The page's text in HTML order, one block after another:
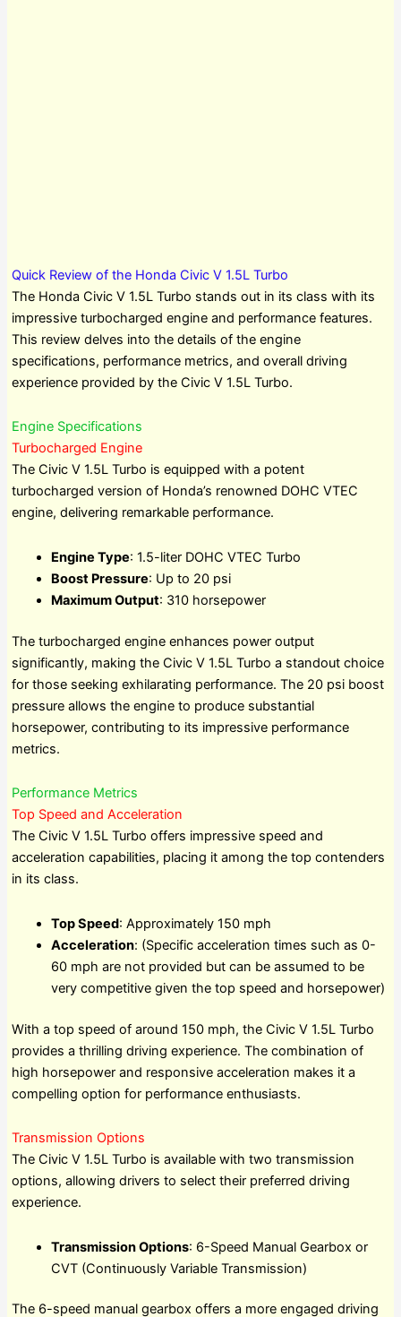
Quick Review of the Honda Civic V 1.5L Turbo
The Honda Civic V 1.5L Turbo stands out in its class with its
impressive turbocharged engine and performance features.
This review delves into the details of the engine
specifications, performance metrics, and overall driving
experience provided by the Civic V 1.5L Turbo.
Engine Specifications
Turbocharged Engine
The Civic V 1.5L Turbo is equipped with a potent
turbocharged version of Honda’s renowned DOHC VTEC
engine, delivering remarkable performance.
Engine Type: 1.5-liter DOHC VTEC Turbo
Boost Pressure: Up to 20 psi
Maximum Output: 310 horsepower
The turbocharged engine enhances power output
significantly, making the Civic V 1.5L Turbo a standout choice
for those seeking exhilarating performance. The 20 psi boost
pressure allows the engine to produce substantial
horsepower, contributing to its impressive performance
metrics.
Performance Metrics
Top Speed and Acceleration
The Civic V 1.5L Turbo offers impressive speed and
acceleration capabilities, placing it among the top contenders
in its class.
Top Speed: Approximately 150 mph
Acceleration: (Specific acceleration times such as 0-
60 mph are not provided but can be assumed to be
very competitive given the top speed and horsepower)
With a top speed of around 150 mph, the Civic V 1.5L Turbo
provides a thrilling driving experience. The combination of
high horsepower and responsive acceleration makes it a
compelling option for performance enthusiasts.
Transmission Options
The Civic V 1.5L Turbo is available with two transmission
options, allowing drivers to select their preferred driving
experience.
Transmission Options: 6-Speed Manual Gearbox or
CVT (Continuously Variable Transmission)
The 6-speed manual gearbox offers a more engaged driving